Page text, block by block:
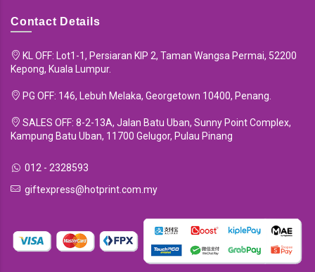
Contact Details
KL OFF: Lot1-1, Persiaran KIP 2, Taman Wangsa Permai, 52200
Kepong, Kuala Lumpur.
PG OFF: 146, Lebuh Melaka, Georgetown 10400, Penang.
SALES OFF: 8-2-13A, Jalan Batu Uban, Sunny Point Complex,
Kampung Batu Uban, 11700 Gelugor, Pulau Pinang
012 - 2328593
giftexpress@hotprint.com.my